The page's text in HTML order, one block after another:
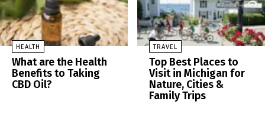
HEALTH
What are the Health
Benefits to Taking
CBD Oil?
TRAVEL
Top Best Places to
Visit in Michigan for
Nature, Cities &
Family Trips